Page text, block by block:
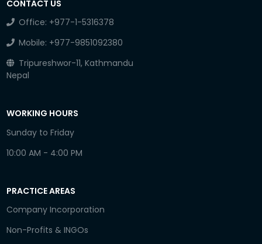
CONTACT US
Office: +977-1-5316378
Mobile: +977-9851092380
Tripureshwor-11, Kathmandu
Nepal
WORKING HOURS
Sunday to Friday
10:00 AM - 4:00 PM
PRACTICE AREAS
Company Incorporation
Non-Profits & INGOs